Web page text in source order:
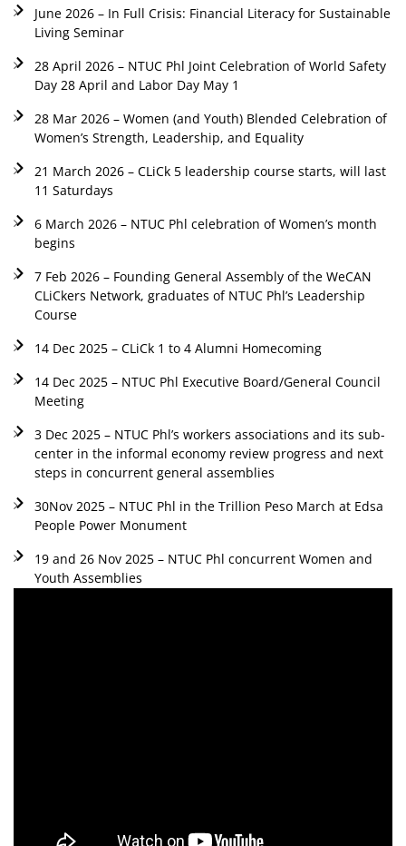
June 2026 – In Full Crisis: Financial Literacy for Sustainable
Living Seminar
28 April 2026 – NTUC Phl Joint Celebration of World Safety
Day 28 April and Labor Day May 1
28 Mar 2026 – Women (and Youth) Blended Celebration of
Women’s Strength, Leadership, and Equality
21 March 2026 – CLiCk 5 leadership course starts, will last
11 Saturdays
6 March 2026 – NTUC Phl celebration of Women’s month
begins
7 Feb 2026 – Founding General Assembly of the WeCAN
CLiCkers Network, graduates of NTUC Phl’s Leadership
Course
14 Dec 2025 – CLiCk 1 to 4 Alumni Homecoming
14 Dec 2025 – NTUC Phl Executive Board/General Council
Meeting
3 Dec 2025 – NTUC Phl’s workers associations and its sub-
center in the informal economy review progress and next
steps in concurrent general assemblies
30Nov 2025 – NTUC Phl in the Trillion Peso March at Edsa
People Power Monument
19 and 26 Nov 2025 – NTUC Phl concurrent Women and
Youth Assemblies